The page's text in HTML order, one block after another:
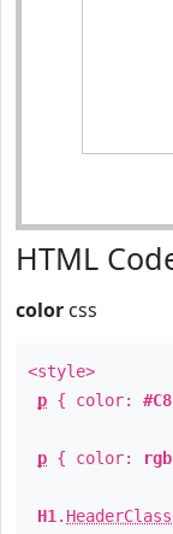
HTML
color css
<style>
p { color:
p { color:
H1 .